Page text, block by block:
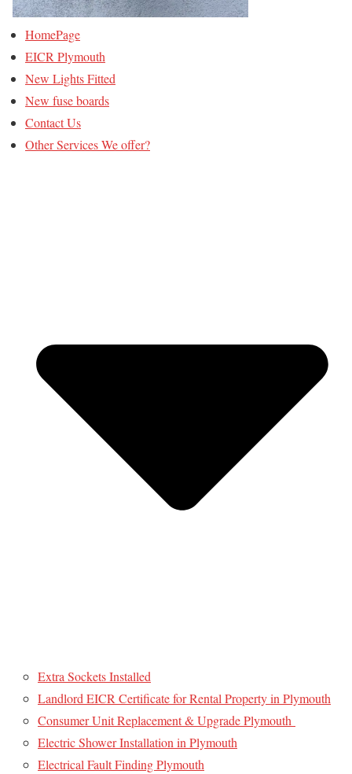
HomePage
EICR Plymouth
New Lights Fitted
New fuse boards
Contact Us
Other Services We offer?
Extra Sockets Installed
Landlord EICR Certificate for Rental Property in Plymouth
Consumer Unit Replacement & Upgrade Plymouth
Electric Shower Installation in Plymouth
Electrical Fault Finding Plymouth